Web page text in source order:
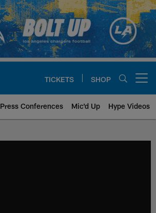
TICKETS SHOP
Press Conferences Mic'd Up Hype Videos